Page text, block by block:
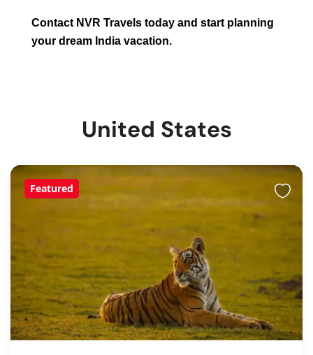
Contact NVR Travels today and start planning
your dream India vacation.
United States
Featured